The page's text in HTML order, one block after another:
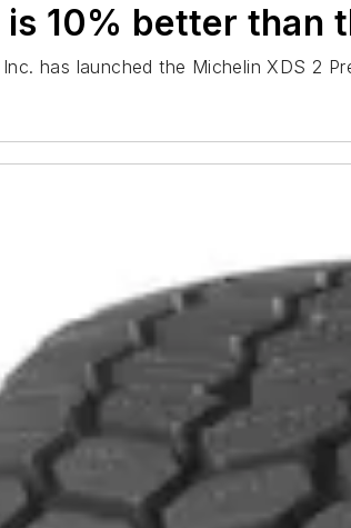
10% better than
has launched the Michelin XDS 2